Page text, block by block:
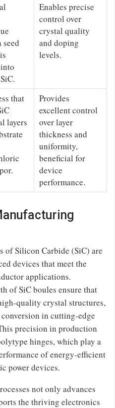
seed
Enables precise
control over
crystal quality
and doping
levels.
that
layers
Provides
excellent control
over layer
thickness and
uniformity,
beneficial for
device
performance.
of Silicon Carbide (SiC) are
devices that meet the
applications.
of SiC boules ensure that
quality crystal structures,
in cutting-edge
precision in production
hinges, which play a
of energy-efficient
power devices.
not only advances
the thriving electronics